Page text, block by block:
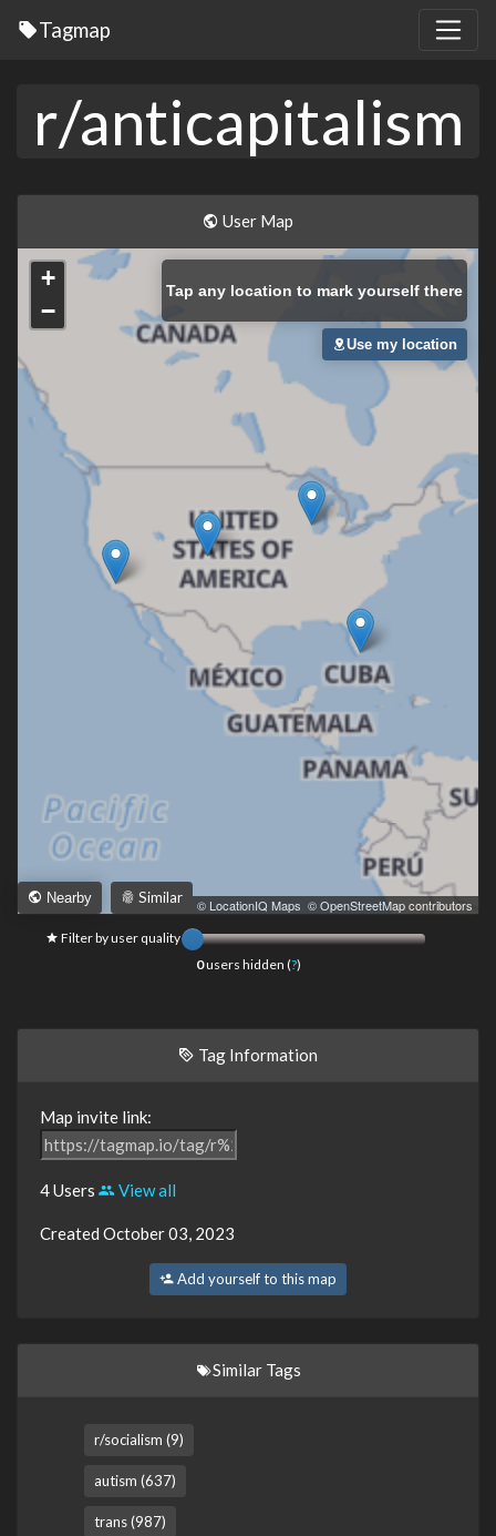
Tagmap
r/anticapitalism
User Map
+
−
Tap any location to mark yourself there
Leaflet © LocationIQ Maps © OpenStreetMap contributors
Nearby Similar
Use my location
Filter by user quality
0users hidden (?)
Tag Information
Map invite link:
4 Users View all
Created October 03, 2023
Add yourself to this map
Similar Tags
r/socialism (9)
autism (637)
trans (987)